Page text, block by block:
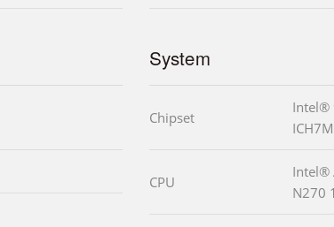
System
Chipset
Intel®
ICH7M
CPU
Intel®
N270